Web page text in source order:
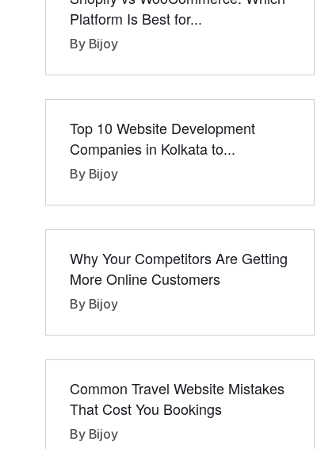
Platform Is Best for...
By Bijoy
Top 10 Website Development
Companies in Kolkata to...
By Bijoy
Why Your Competitors Are Getting
More Online Customers
By Bijoy
Common Travel Website Mistakes
That Cost You Bookings
By Bijoy